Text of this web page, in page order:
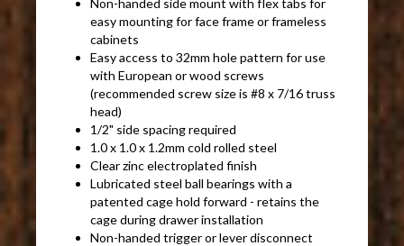
Non-handed side mount with flex tabs for
easy mounting for face frame or frameless
cabinets
Easy access to 32mm hole pattern for use
with European or wood screws
(recommended screw size is #8 x 7/16 truss
head)
1/2" side spacing required
1.0 x 1.0 x 1.2mm cold rolled steel
Clear zinc electroplated finish
Lubricated steel ball bearings with a
patented cage hold forward - retains the
cage during drawer installation
Non-handed trigger or lever disconnect